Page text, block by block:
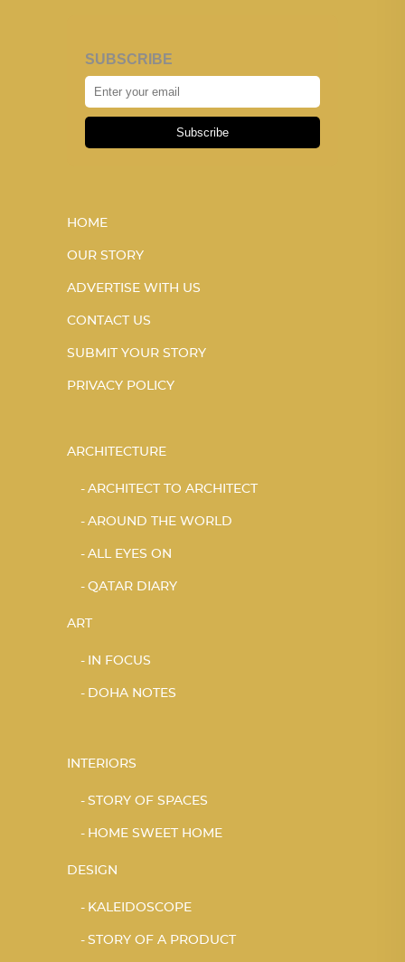
SUBSCRIBE
Subscribe
HOME
OUR STORY
ADVERTISE WITH US
CONTACT US
SUBMIT YOUR STORY
PRIVACY POLICY
ARCHITECTURE
ARCHITECT TO ARCHITECT
AROUND THE WORLD
ALL EYES ON
QATAR DIARY
ART
IN FOCUS
DOHA NOTES
INTERIORS
STORY OF SPACES
HOME SWEET HOME
DESIGN
KALEIDOSCOPE
STORY OF A PRODUCT